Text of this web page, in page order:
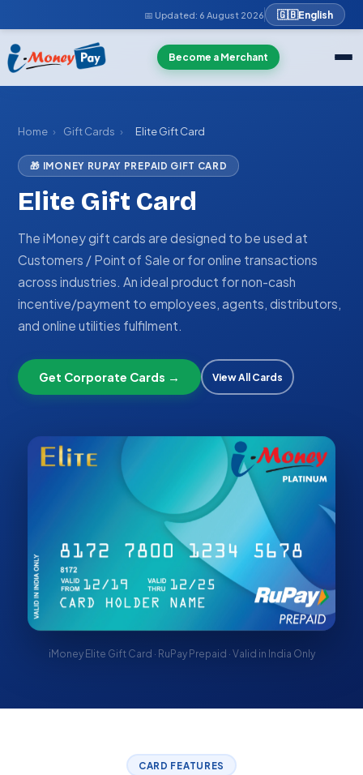
📅 Updated: 6 August 2026 🇬🇧English
Become a Merchant
Home › Gift Cards › Elite Gift Card
🎁 IMONEY RUPAY PREPAID GIFT CARD
Elite Gift Card
The iMoney gift cards are designed to be used at
Customers / Point of Sale or for online transactions
across industries. An ideal product for non-cash
incentive/payment to employees, agents, distributors,
and online utilities fulfilment.
Get Corporate Cards → View All Cards
iMoney Elite Gift Card · RuPay Prepaid · Valid in India Only
CARD FEATURES